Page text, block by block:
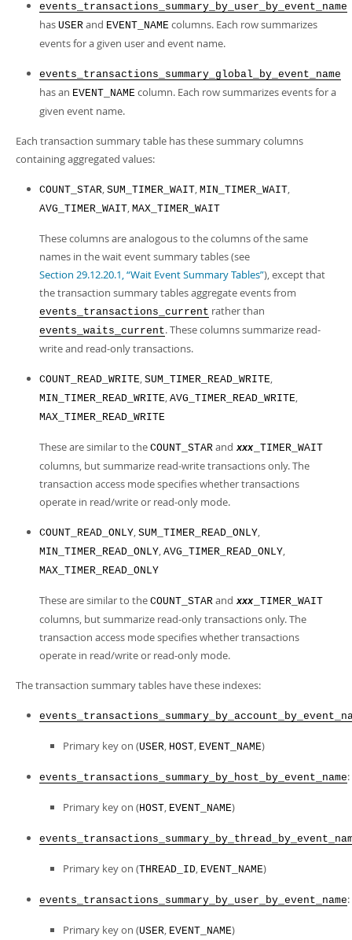
events_transactions_summary_by_user_by_event_name
has USER and EVENT_NAME columns. Each row summarizes
events for a given user and event name.
events_transactions_summary_global_by_event_name
has an EVENT_NAME column. Each row summarizes events for a
given event name.
Each transaction summary table has these summary columns
containing aggregated values:
COUNT_STAR, SUM_TIMER_WAIT, MIN_TIMER_WAIT,
AVG_TIMER_WAIT, MAX_TIMER_WAIT
These columns are analogous to the columns of the same
names in the wait event summary tables (see
Section 29.12.20.1, “Wait Event Summary Tables”), except that
the transaction summary tables aggregate events from
events_transactions_current rather than
events_waits_current. These columns summarize read-
write and read-only transactions.
COUNT_READ_WRITE, SUM_TIMER_READ_WRITE,
MIN_TIMER_READ_WRITE, AVG_TIMER_READ_WRITE,
MAX_TIMER_READ_WRITE
These are similar to the COUNT_STAR and xxx _TIMER_WAIT
columns, but summarize read-write transactions only. The
transaction access mode specifies whether transactions
operate in read/write or read-only mode.
COUNT_READ_ONLY, SUM_TIMER_READ_ONLY,
MIN_TIMER_READ_ONLY, AVG_TIMER_READ_ONLY,
MAX_TIMER_READ_ONLY
These are similar to the COUNT_STAR and xxx _TIMER_WAIT
columns, but summarize read-only transactions only. The
transaction access mode specifies whether transactions
operate in read/write or read-only mode.
The transaction summary tables have these indexes:
Primary key on (USER, HOST, EVENT_NAME)
events_transactions_summary_by_host_by_event_name:
Primary key on (HOST, EVENT_NAME)
Primary key on (THREAD_ID, EVENT_NAME)
events_transactions_summary_by_user_by_event_name:
Primary key on (USER, EVENT_NAME)